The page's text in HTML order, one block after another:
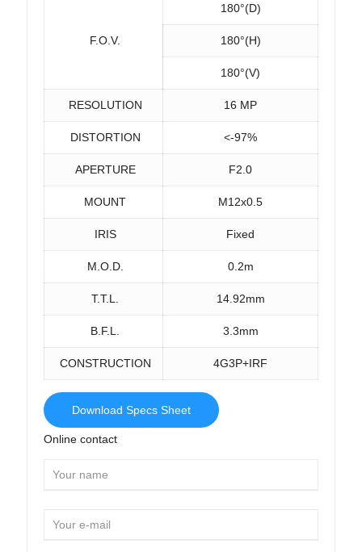
F.O.V.
180°(D)
180°(H)
180°(V)
RESOLUTION 16 MP
DISTORTION <-97%
APERTURE F2.0
MOUNT M12x0.5
IRIS Fixed
M.O.D. 0.2m
T.T.L. 14.92mm
B.F.L. 3.3mm
CONSTRUCTION 4G3P+IRF
Download Specs Sheet
Online contact